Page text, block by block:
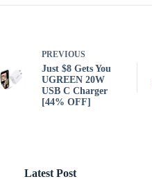
PREVIOUS
Just $8 Gets You
UGREEN 20W
USB C Charger
[44% OFF]
Latest Post